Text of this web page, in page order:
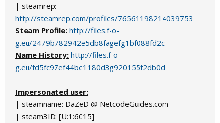
| steamrep:
http://steamrep.com/profiles/76561198214039753
Steam Profile: http://files.f-o-
g.eu/2479b782942e5db8fagefg1bf088fd2c
Name History: http://files.f-o-
g.eu/fd5fc97ef44be1180d3g920155f2db0d
Impersonated user:
| steamname: DaZeD @ NetcodeGuides.com
| steam3ID: [U:1:6015]